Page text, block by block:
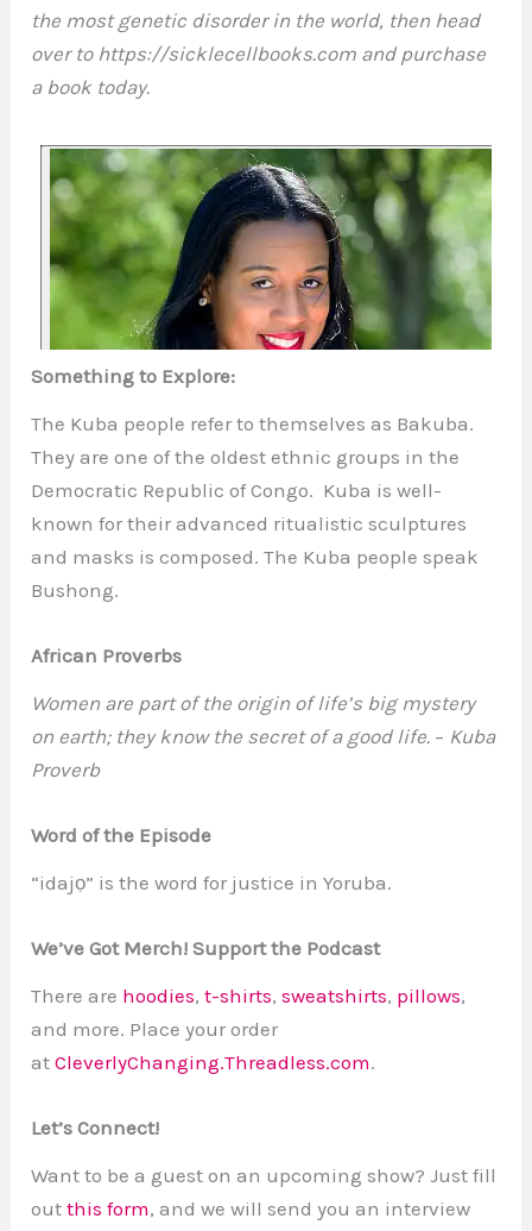
the most genetic disorder in the world, then head
over to https://sicklecellbooks.com and purchase
a book today.
Something to Explore:
The Kuba people refer to themselves as Bakuba.
They are one of the oldest ethnic groups in the
Democratic Republic of Congo. Kuba is well-
known for their advanced ritualistic sculptures
and masks is composed. The Kuba people speak
Bushong.
African Proverbs
Women are part of the origin of life’s big mystery
on earth; they know the secret of a good life. – Kuba
Proverb
Word of the Episode
“idajọ” is the word for justice in Yoruba.
We’ve Got Merch! Support the Podcast
There are hoodies,t-shirts,sweatshirts, pillows,
and more. Place your order
atCleverlyChanging.Threadless.com.
Let’s Connect!
Want to be a guest on an upcoming show? Just fill
outthis form, and we will send you an interview